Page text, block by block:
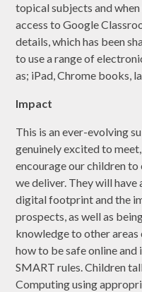
topical subjects and
access to Google
details, which has been
to use a range of
as; iPad, Chrome books,
Impact
This is an ever-evolving
genuinely excited to
encourage our children
we deliver. They will
digital footprint and the
prospects, as well as
knowledge to other
how to be safe online
SMART rules. Children
Computing using